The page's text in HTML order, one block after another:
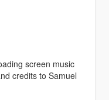
screen music
credits to Samuel